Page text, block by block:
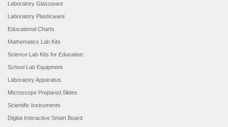
Laboratory Glassware
Laboratory Plasticware
Educational Charts
Mathematics Lab Kits
Science Lab Kits for Education
School Lab Equipment
Laboratory Apparatus
Microscope Prepared Slides
Scientific Instruments
Digital Interactive Smart Board